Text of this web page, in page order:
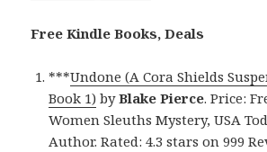
Free Kindle Books, Deals
***Undone (A Cora Shields
Book 1) byBlake Pierce. Price:
Women Sleuths Mystery, USA
Author. Rated: 4.3 stars on 999